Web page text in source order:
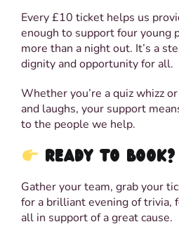
Every £10 ticket helps us
enough to support four young
more than a night out. It’s a
dignity and opportunity for all.
Whether you’re a quiz whizz
and laughs, your support
to the people we help.
READY TO BOOK?
Gather your team, grab your
for a brilliant evening of trivia,
all in support of a great cause.